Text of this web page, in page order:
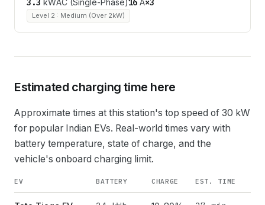
Level 2 : Medium (Over 2kW)
Estimated charging time here
Approximate times at this station's top speed of 30 kW
for popular Indian EVs. Real-world times vary with
battery temperature, state of charge, and the
vehicle's onboard charging limit.
EV BATTERY CHARGE EST. TIME